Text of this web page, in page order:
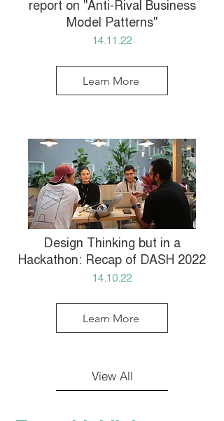
report on "Anti-Rival Business
Model Patterns"
14.11.22
Learn More
Design Thinking but in a
Hackathon: Recap of DASH 2022
14.10.22
Learn More
View All